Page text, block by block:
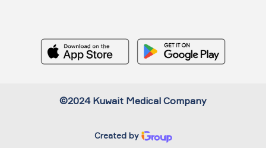
©2024 Kuwait Medical Company
Created by